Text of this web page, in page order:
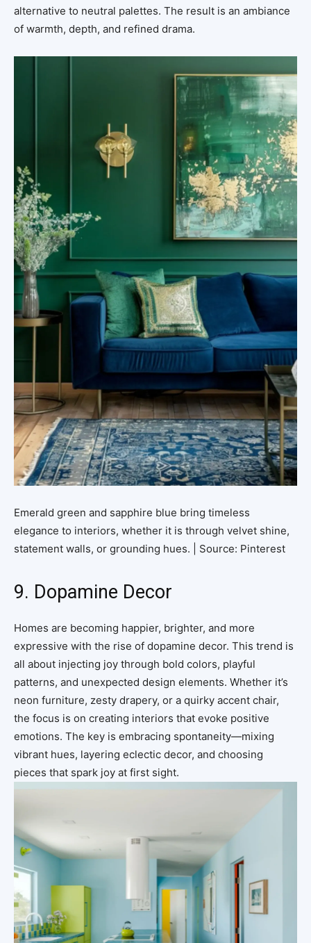
alternative to neutral palettes. The result is an ambiance
of warmth, depth, and refined drama.
Emerald green and sapphire blue bring timeless
elegance to interiors, whether it is through velvet shine,
statement walls, or grounding hues. | Source: Pinterest
9. Dopamine Decor
Homes are becoming happier, brighter, and more
expressive with the rise of dopamine decor. This trend is
all about injecting joy through bold colors, playful
patterns, and unexpected design elements. Whether it’s
neon furniture, zesty drapery, or a quirky accent chair,
the focus is on creating interiors that evoke positive
emotions. The key is embracing spontaneity—mixing
vibrant hues, layering eclectic decor, and choosing
pieces that spark joy at first sight.